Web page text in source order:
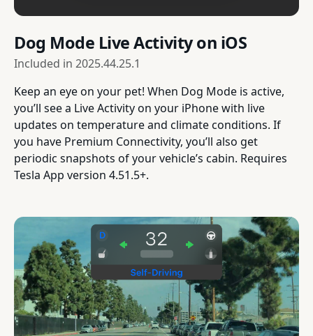
Dog Mode Live Activity on iOS
Included in 2025.44.25.1
Keep an eye on your pet! When Dog Mode is active,
you’ll see a Live Activity on your iPhone with live
updates on temperature and climate conditions. If
you have Premium Connectivity, you’ll also get
periodic snapshots of your vehicle’s cabin. Requires
Tesla App version 4.51.5+.